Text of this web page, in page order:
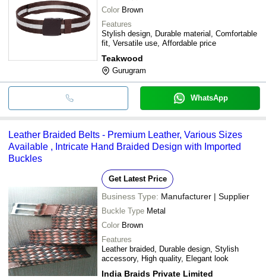
Color Brown
Features
Stylish design, Durable material, Comfortable
fit, Versatile use, Affordable price
Teakwood
Gurugram
WhatsApp
Leather Braided Belts - Premium Leather, Various Sizes
Available , Intricate Hand Braided Design with Imported
Buckles
Get Latest Price
Business Type: Manufacturer | Supplier
Buckle Type Metal
Color Brown
Features
Leather braided, Durable design, Stylish
accessory, High quality, Elegant look
India Braids Private Limited